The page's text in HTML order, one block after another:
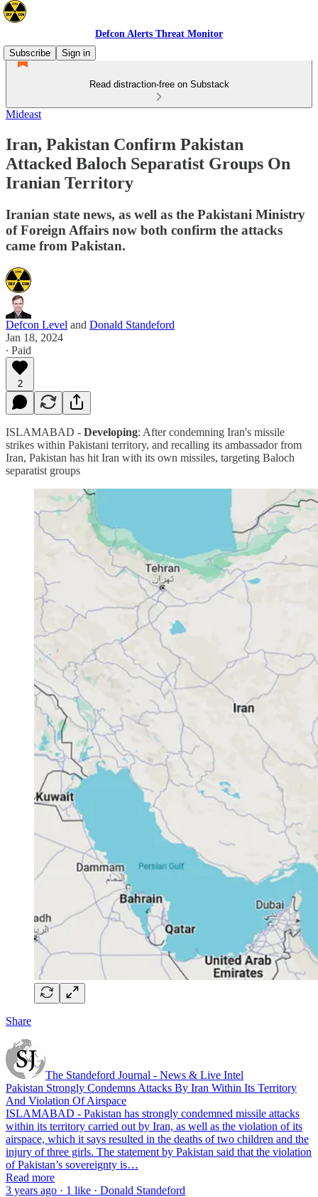
Defcon Alerts Threat Monitor
Subscribe
Sign in
Read distraction-free on Substack
Mideast
Iran, Pakistan Confirm Pakistan
Attacked Baloch Separatist Groups On
Iranian Territory
Iranian state news, as well as the Pakistani Ministry
of Foreign Affairs now both confirm the attacks
came from Pakistan.
Defcon Level and Donald Standeford
Jan 18, 2024
∙ Paid
2
ISLAMABAD - Developing: After condemning Iran's missile
strikes within Pakistani territory, and recalling its ambassador from
Iran, Pakistan has hit Iran with its own missiles, targeting Baloch
separatist groups
Share
The Standeford Journal - News & Live Intel
Pakistan Strongly Condemns Attacks By Iran Within Its Territory
And Violation Of Airspace
ISLAMABAD - Pakistan has strongly condemned missile attacks
within its territory carried out by Iran, as well as the violation of its
airspace, which it says resulted in the deaths of two children and the
injury of three girls. The statement by Pakistan said that the violation
of Pakistan’s sovereignty is…
Read more
3 years ago · 1 like · Donald Standeford